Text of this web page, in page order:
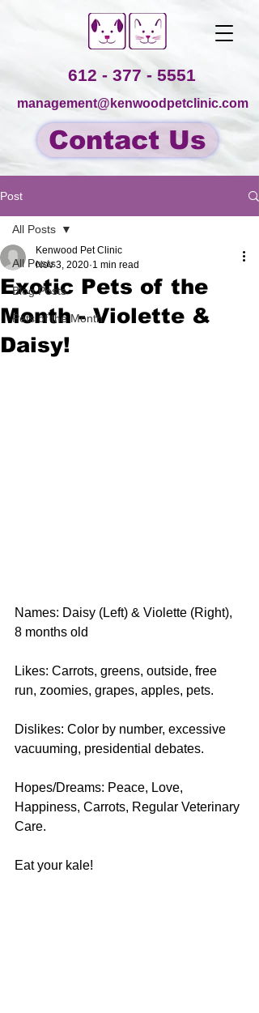
management@kenwoodpetclinic.com
Contact Us
612 - 377 - 5551
Post
All Posts
Blog Posts
Pets of the Month
All Posts
Exotic Pets of the
Month - Violette &
Daisy!
Kenwood Pet Clinic
Nov 3, 2020 1 min read
Names: Daisy (Left) & Violette (Right),
8 months old
Likes: Carrots, greens, outside, free
run, zoomies, grapes, apples, pets.
Dislikes: Color by number, excessive
vacuuming, presidential debates.
Hopes/Dreams: Peace, Love,
Happiness, Carrots, Regular Veterinary
Care.
Eat your kale!